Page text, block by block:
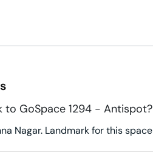
GoSpace 1294 - Antispot?
Nagar. Landmark for this